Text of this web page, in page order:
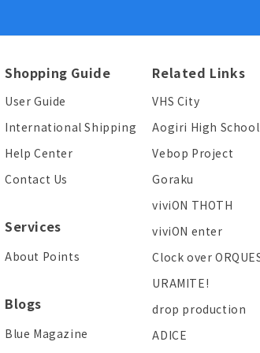
Shopping Guide
User Guide
International Shipping
Help Center
Contact Us
Services
About Points
Blogs
Blue Magazine
Related Links
VHS City
Aogiri High School
Vebop Project
Goraku
viviON THOTH
viviON enter
Clock over
URAMITE!
drop production
ADICE